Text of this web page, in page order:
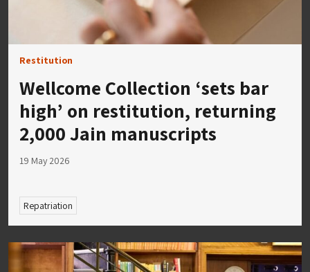
Restitution
Wellcome Collection ‘sets bar
high’ on restitution, returning
2,000 Jain manuscripts
19 May 2026
Repatriation